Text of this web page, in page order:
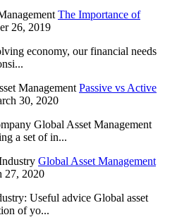
The Importance of
26, 2019
economy, our financial needs
Passive vs Active
30, 2020
Global Asset Management
a set of in...
Global Asset Management
27, 2020
Useful advice Global asset
of yo...